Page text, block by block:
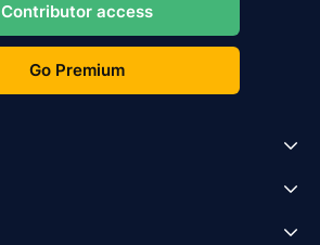
Contributor access
Go Premium